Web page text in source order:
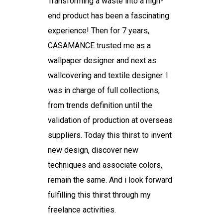
end product has been a fascinating
experience! Then for 7 years,
CASAMANCE trusted me as a
wallpaper designer and next as
wallcovering and textile designer. I
was in charge of full collections,
from trends definition until the
validation of production at overseas
suppliers. Today this thirst to invent
new design, discover new
techniques and associate colors,
remain the same. And i look forward
fulfilling this thirst through my
freelance activities.